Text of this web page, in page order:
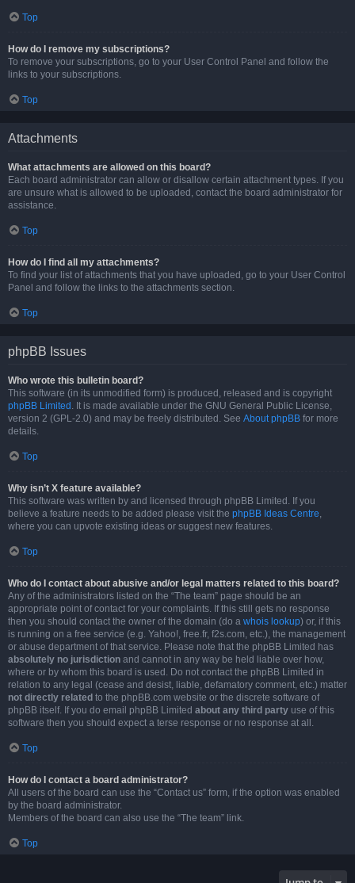
Top
How do I remove my subscriptions?
To remove your subscriptions, go to your User Control Panel and follow the
links to your subscriptions.
Top
Attachments
What attachments are allowed on this board?
Each board administrator can allow or disallow certain attachment types. If you
are unsure what is allowed to be uploaded, contact the board administrator for
assistance.
Top
How do I find all my attachments?
To find your list of attachments that you have uploaded, go to your User Control
Panel and follow the links to the attachments section.
Top
phpBB Issues
Who wrote this bulletin board?
This software (in its unmodified form) is produced, released and is copyright
phpBB Limited . It is made available under the GNU General Public License,
version 2 (GPL-2.0) and may be freely distributed. See About phpBB for more
details.
Top
Why isn’t X feature available?
This software was written by and licensed through phpBB Limited. If you
believe a feature needs to be added please visit the phpBB Ideas Centre,
where you can upvote existing ideas or suggest new features.
Top
Who do I contact about abusive and/or legal matters related to this board?
Any of the administrators listed on the “The team” page should be an
appropriate point of contact for your complaints. If this still gets no response
then you should contact the owner of the domain (do a whois lookup) or, if this
is running on a free service (e.g. Yahoo!, free.fr, f2s.com, etc.), the management
or abuse department of that service. Please note that the phpBB Limited has
absolutely no jurisdiction and cannot in any way be held liable over how,
where or by whom this board is used. Do not contact the phpBB Limited in
relation to any legal (cease and desist, liable, defamatory comment, etc.) matter
not directly related to the phpBB.com website or the discrete software of
phpBB itself. If you do email phpBB Limited about any third party use of this
software then you should expect a terse response or no response at all.
Top
How do I contact a board administrator?
All users of the board can use the “Contact us” form, if the option was enabled
by the board administrator.
Members of the board can also use the “The team” link.
Top